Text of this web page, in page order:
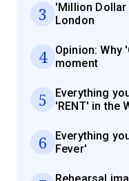
3
'Million
London
4
Opinion:
moment
5
Everything
'RENT' in the
6
Everything
Fever'